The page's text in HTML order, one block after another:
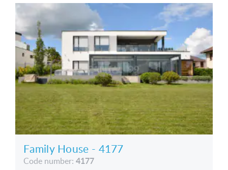
Family House - 4177
Code number: 4177